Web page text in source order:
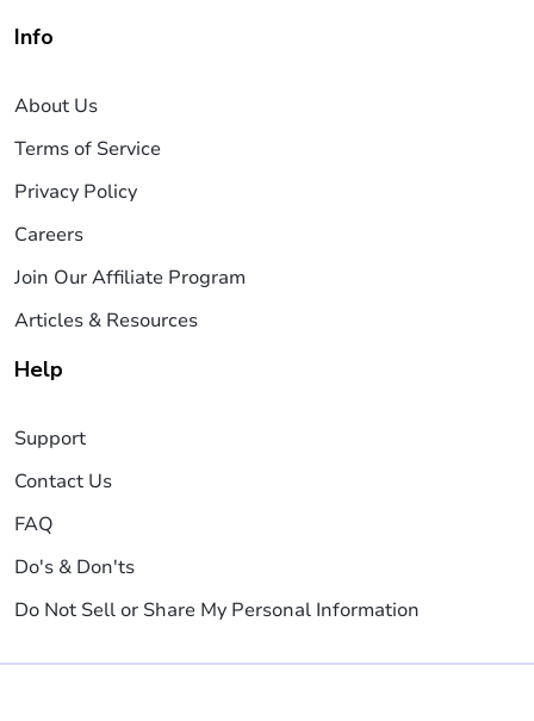
Info
About Us
Terms of Service
Privacy Policy
Careers
Join Our Affiliate Program
Articles & Resources
Help
Support
Contact Us
FAQ
Do's & Don'ts
Do Not Sell or Share My Personal Information